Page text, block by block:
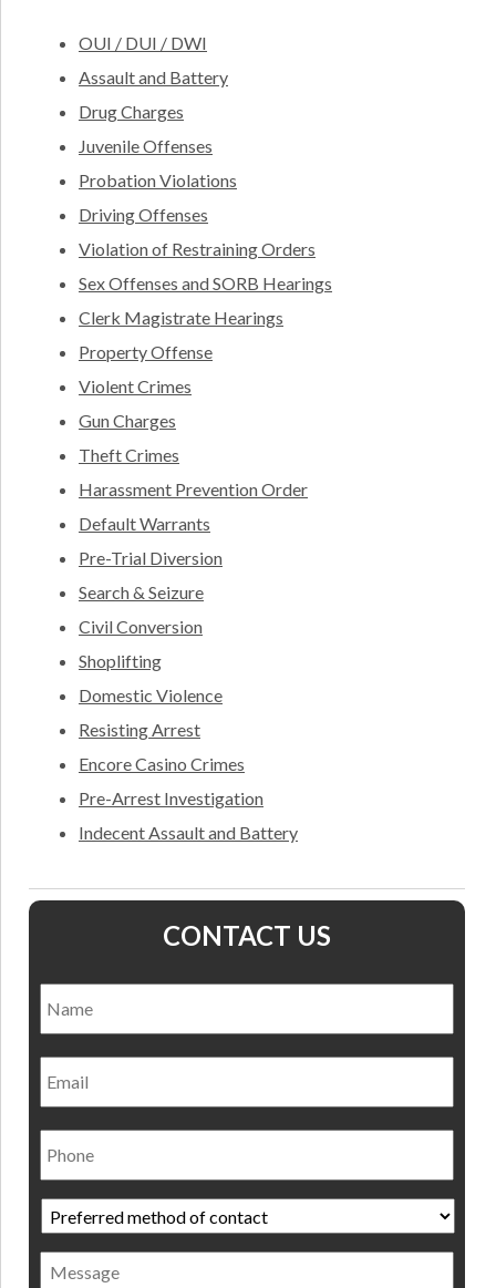
OUI / DUI / DWI
Assault and Battery
Drug Charges
Juvenile Offenses
Probation Violations
Driving Offenses
Violation of Restraining Orders
Sex Offenses and SORB Hearings
Clerk Magistrate Hearings
Property Offense
Violent Crimes
Gun Charges
Theft Crimes
Harassment Prevention Order
Default Warrants
Pre-Trial Diversion
Search & Seizure
Civil Conversion
Shoplifting
Domestic Violence
Resisting Arrest
Encore Casino Crimes
Pre-Arrest Investigation
Indecent Assault and Battery
CONTACT US
Email
Phone
Preferred
method
of
contact *
Message